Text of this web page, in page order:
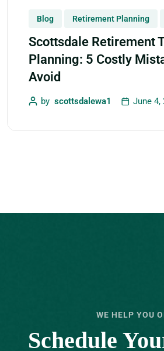
Blog Retirement Planning
Scottsdale Retirement
Planning: 5 Costly
Avoid
by scottsdalewa1 June 4,
WE HELP YOU
Schedule